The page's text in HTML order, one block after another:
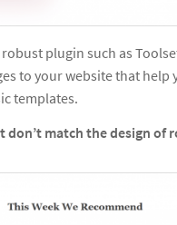
plugin such as
to your website that help
templates.
don’t match the design of